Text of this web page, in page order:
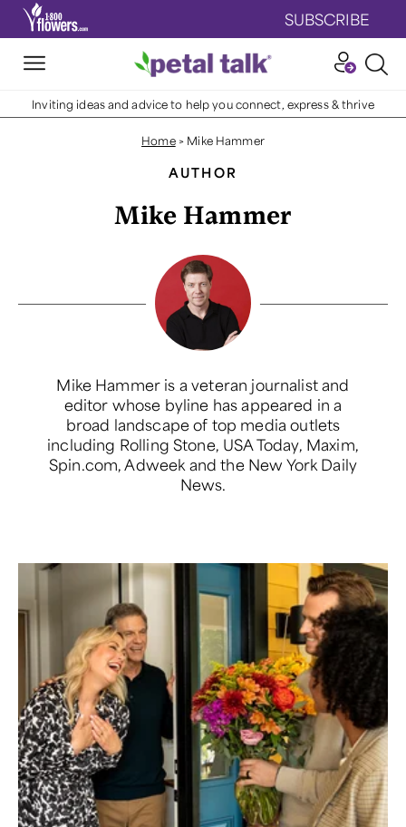
SUBSCRIBE
Inviting ideas and advice to help you connect, express & thrive
Home > Mike Hammer
AUTHOR
Mike Hammer
Mike Hammer is a veteran journalist and
editor whose byline has appeared in a
broad landscape of top media outlets
including Rolling Stone, USA Today, Maxim,
Spin.com, Adweek and the New York Daily
News.